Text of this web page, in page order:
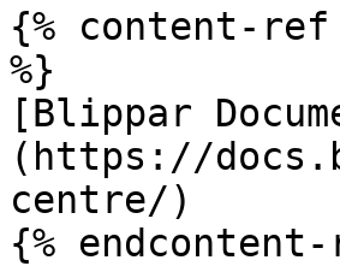
{% content-ref
%}
[Blippar
(https://
centre/)
{%